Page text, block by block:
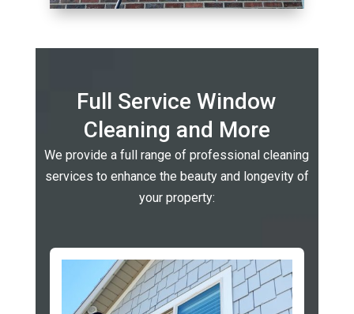
Full Service Window
Cleaning and More
We provide a full range of professional cleaning
services to enhance the beauty and longevity of
your property: